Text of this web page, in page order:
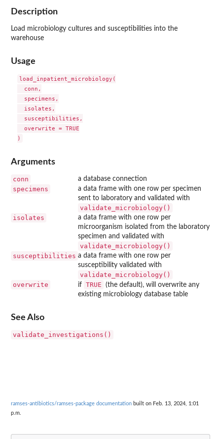
Description
Load microbiology cultures and susceptibilities into the
warehouse
Usage
load_inpatient_microbiology(
  conn,
  specimens,
  isolates,
  susceptibilities,
  overwrite = TRUE
Arguments
conn a database connection
specimens
a data frame with one row per specimen
sent to laboratory and validated with
validate_microbiology()
isolates
a data frame with one row per
microorganism isolated from the laboratory
specimen and validated with
validate_microbiology()
susceptibilities a data frame with one row per
susceptibility validated with
validate_microbiology()
overwrite
if TRUE
(the default), will overwrite any
existing microbiology database table
See Also
validate_investigations()
ramses-antibiotics/ramses-package documentation built on Feb. 13, 2024, 1:01
p.m.